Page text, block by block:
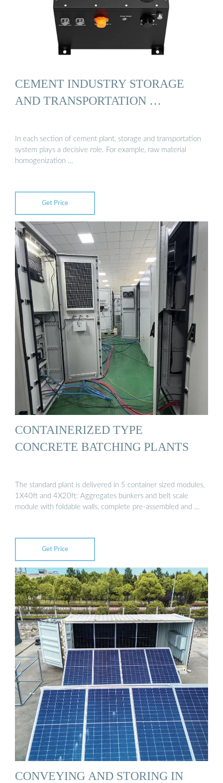
CEMENT INDUSTRY STORAGE
AND TRANSPORTATION …
In each section of cement plant, storage and transportation
system plays a decisive role. For example, raw material
homogenization …
Get Price
CONTAINERIZED TYPE
CONCRETE BATCHING PLANTS
The standard plant is delivered in 5 container sized modules,
1X40ft and 4X20ft: Aggregates bunkers and belt scale
module with foldable walls, complete pre-assembled and …
Get Price
CONVEYING AND STORING IN